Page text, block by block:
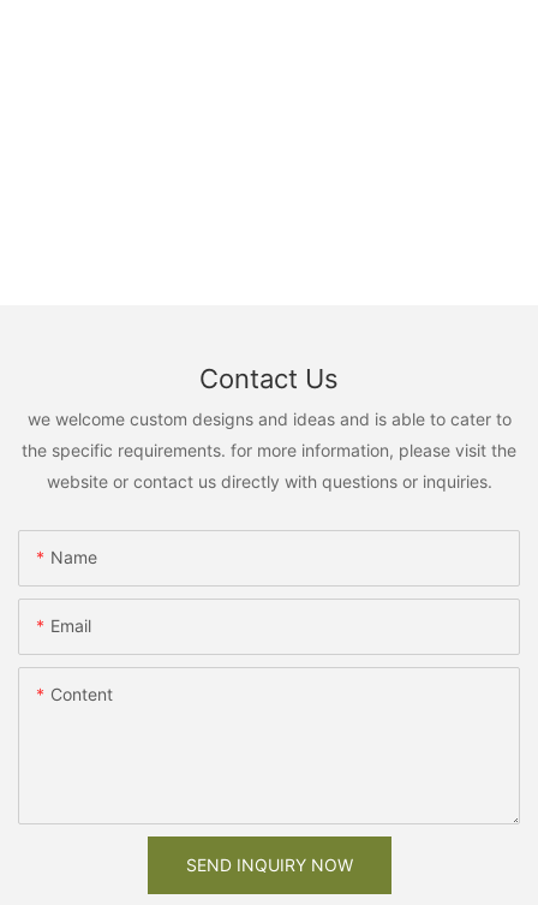
Contact Us
we welcome custom designs and ideas and is able to cater to
the specific requirements. for more information, please visit the
website or contact us directly with questions or inquiries.
Name
Email
Content
SEND INQUIRY NOW